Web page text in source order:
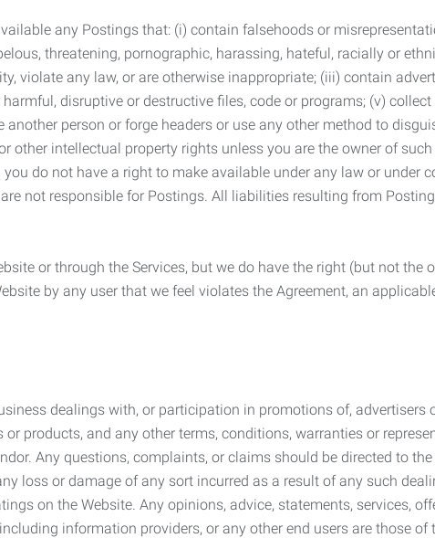
any Postings that: (i) contain falsehoods or
threatening, pornographic, harassing, hateful, racially or
violate any law, or are otherwise inappropriate; (iii) contain
disruptive or destructive files, code or programs; (v)
person or forge headers or use any other method to
intellectual property rights unless you are the owner of
do not have a right to make available under any law or under
not responsible for Postings. All liabilities resulting from
or through the Services, but we do have the right (but not the
by any user that we feel violates the Agreement, an
dealings with, or participation in promotions of, advertisers
products, and any other terms, conditions, warranties or
Any questions, complaints, or claims should be directed to
loss or damage of any sort incurred as a result of any such
on the Website. Any opinions, advice, statements, services,
information providers, or any other end users are those of